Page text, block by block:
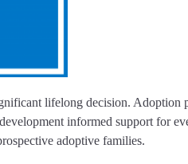
lifelong decision. Adoption
informed support for
adoptive families.